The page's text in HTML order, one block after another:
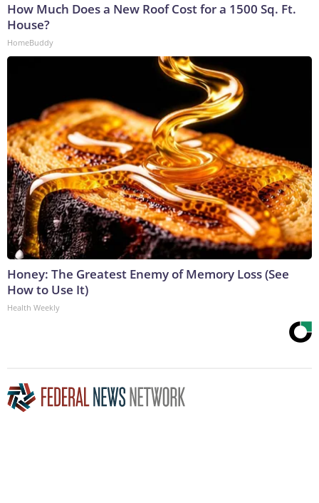
How Much Does a New Roof Cost for a 1500 Sq. Ft.
House?
HomeBuddy
Honey: The Greatest Enemy of Memory Loss (See
How to Use It)
Health Weekly